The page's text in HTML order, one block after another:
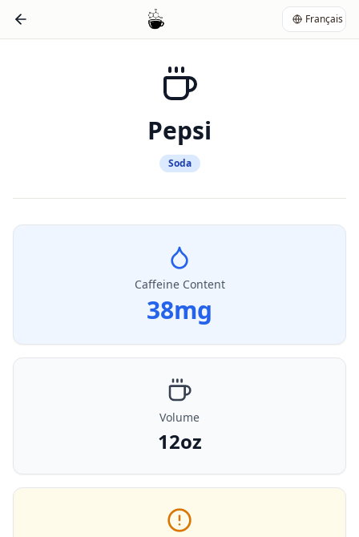
Français
Pepsi
Soda
Caffeine Content
38mg
Volume
12oz